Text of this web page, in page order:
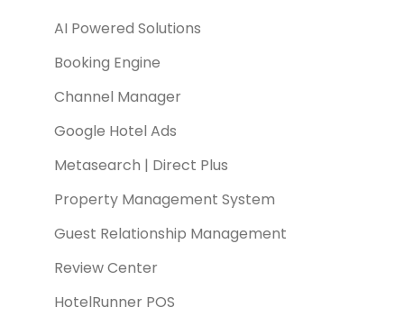
AI Powered Solutions
Booking Engine
Channel Manager
Google Hotel Ads
Metasearch | Direct Plus
Property Management System
Guest Relationship Management
Review Center
HotelRunner POS